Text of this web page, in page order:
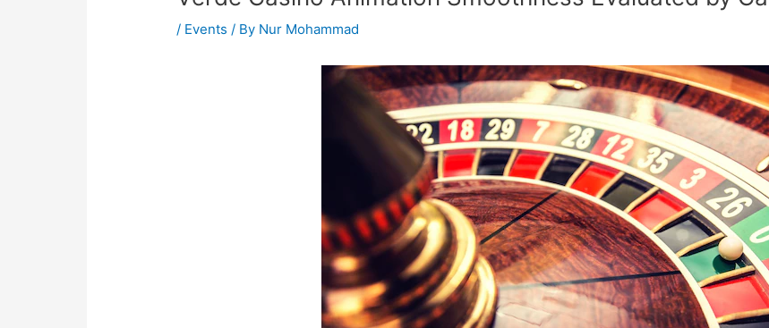
/ Events / By Nur Mohammad